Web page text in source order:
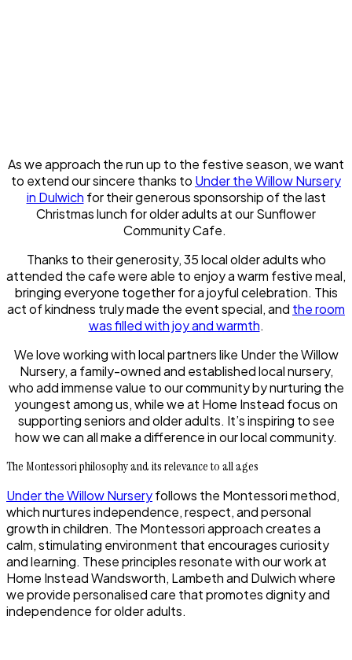
As we approach the run up to the festive season, we want
to extend our sincere thanks to Under the Willow Nursery
in Dulwich for their generous sponsorship of the last
Christmas lunch for older adults at our Sunflower
Community Cafe.
Thanks to their generosity, 35 local older adults who
attended the cafe were able to enjoy a warm festive meal,
bringing everyone together for a joyful celebration. This
act of kindness truly made the event special, and the room
was filled with joy and warmth.
We love working with local partners like Under the Willow
Nursery, a family-owned and established local nursery,
who add immense value to our community by nurturing the
youngest among us, while we at Home Instead focus on
supporting seniors and older adults. It’s inspiring to see
how we can all make a difference in our local community.
The Montessori philosophy and its relevance to all ages
Under the Willow Nurseryfollows the Montessori method,
which nurtures independence, respect, and personal
growth in children. The Montessori approach creates a
calm, stimulating environment that encourages curiosity
and learning. These principles resonate with our work at
Home Instead Wandsworth, Lambeth and Dulwich where
we provide personalised care that promotes dignity and
independence for older adults.